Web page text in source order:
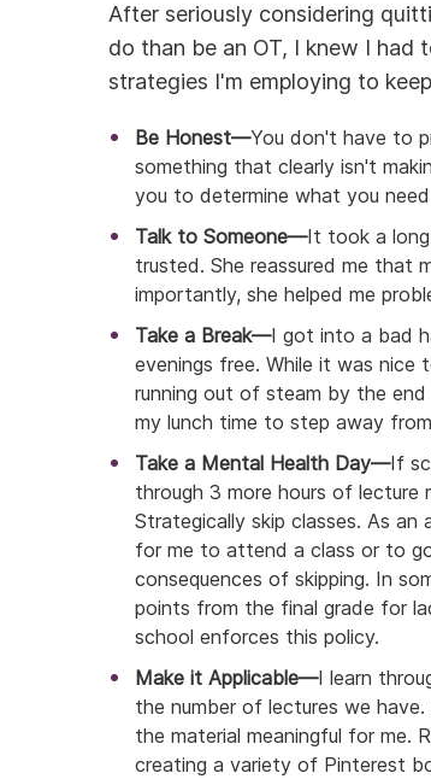
After seriously considering
do than be an OT, I knew I had
strategies I'm employing to
Be Honest—You don't have to
something that clearly isn't
you to determine what you
Talk to Someone—It took a
trusted. She reassured me that
importantly, she helped me
Take a Break—I got into a bad
evenings free. While it was
running out of steam by the
my lunch time to step away
Take a Mental Health Day—If
through 3 more hours of lecture
Strategically skip classes. As
for me to attend a class or to
consequences of skipping. In
points from the final grade for
school enforces this policy.
Make it Applicable—I learn
the number of lectures we
the material meaningful for me.
creating a variety of Pinterest